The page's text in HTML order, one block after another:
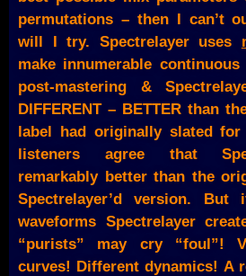
permutations – then I can’t
will I try. Spectrelayer uses
make innumerable
post-mastering &
DIFFERENT – BETTER than
label had originally slated for
listeners agree that
remarkably better than the
Spectrelayer’d version.
waveforms Spectrelayer
“purists” may cry “foul”!
curves! Different dynamics! A